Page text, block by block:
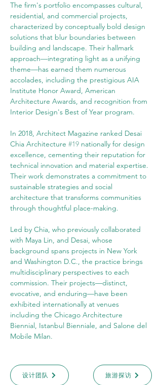
The firm's portfolio encompasses cultural,
residential, and commercial projects,
characterized by conceptually bold design
solutions that blur boundaries between
building and landscape. Their hallmark
approach—integrating light as a unifying
theme—has earned them numerous
accolades, including the prestigious AIA
Institute Honor Award, American
Architecture Awards, and recognition from
Interior Design's Best of Year program.
In 2018, Architect Magazine ranked Desai
Chia Architecture #19 nationally for design
excellence, cementing their reputation for
technical innovation and material expertise.
Their work demonstrates a commitment to
sustainable strategies and social
architecture that transforms communities
through thoughtful place-making.
Led by Chia, who previously collaborated
with Maya Lin, and Desai, whose
background spans projects in New York
and Washington D.C., the practice brings
multidisciplinary perspectives to each
commission. Their projects—distinct,
evocative, and enduring—have been
exhibited internationally at venues
including the Chicago Architecture
Biennial, Istanbul Bienniale, and Salone del
Mobile Milan.
设计团队 旅游探访